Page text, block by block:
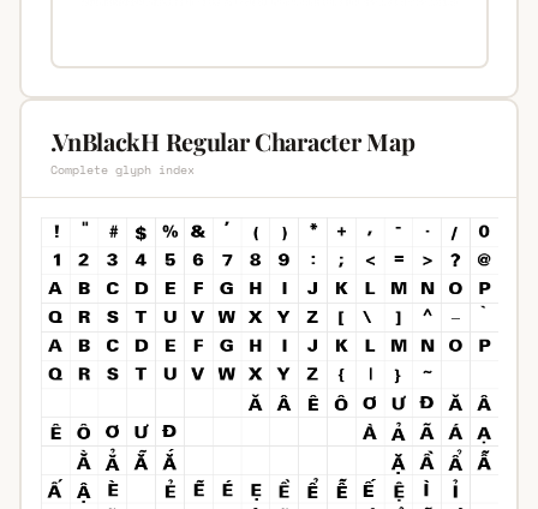
.VnBlackH Regular Character Map
Complete glyph index